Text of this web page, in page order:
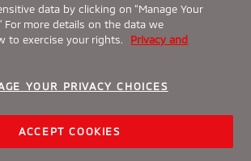
a renewal as described in
MMNA or its partners will
efforts to notify you using your
expires, whether it was a
Subscription, or a Renewal. This
data by clicking on “Manage Your
For more details on the data we
to exercise your rights.
Privacy and
YOUR PRIVACY CHOICES
ACCEPT COOKIES